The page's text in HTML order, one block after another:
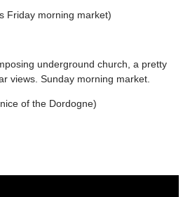
Friday morning market)
underground church, a pretty
views. Sunday morning market.
of the Dordogne)